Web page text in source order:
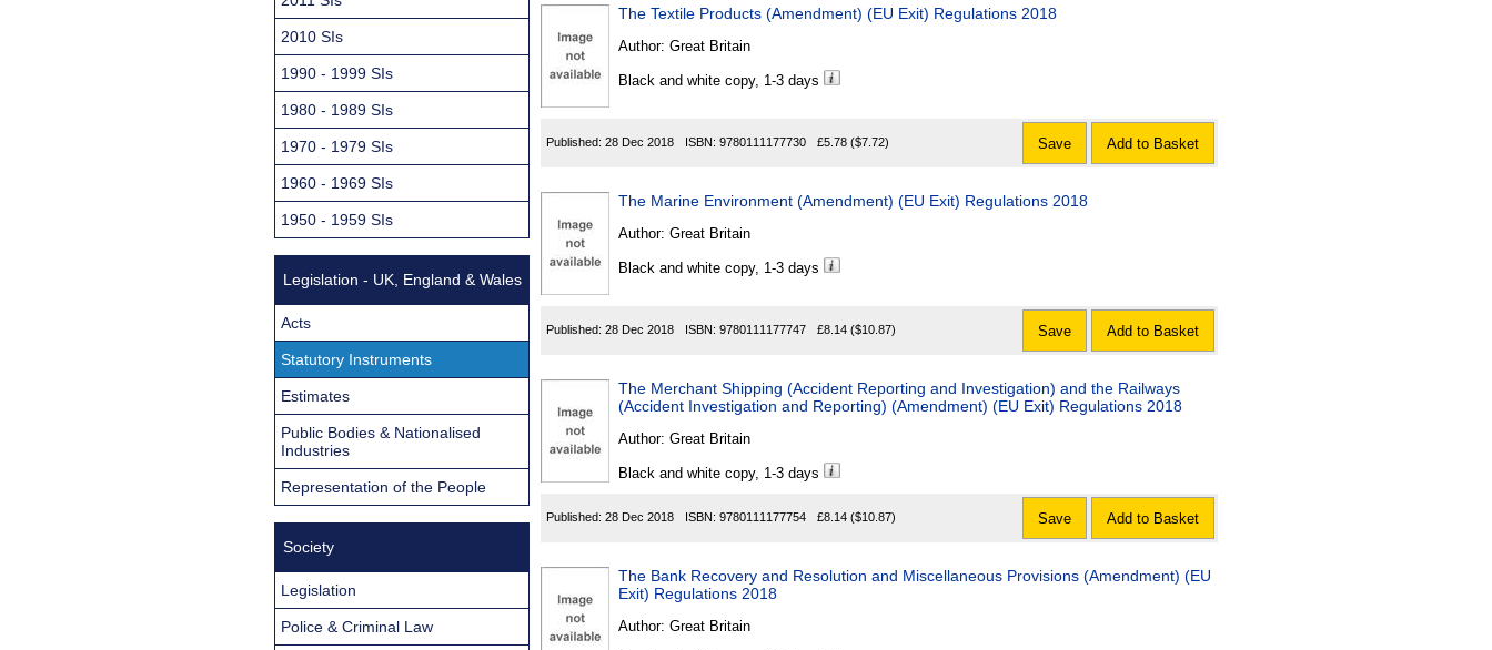
The Textile Products (Amendment) (EU Exit) Regulations 2018
Author: Great Britain
Black and white copy, 1-3 days
Published: 28 Dec 2018 ISBN: 9780111177730 £5.78 ($7.72) Save Add to Basket
The Marine Environment (Amendment) (EU Exit) Regulations 2018
Author: Great Britain
Black and white copy, 1-3 days
Published: 28 Dec 2018 ISBN: 9780111177747 £8.14 ($10.87) Save Add to Basket
The Merchant Shipping (Accident Reporting and Investigation) and the Railways
(Accident Investigation and Reporting) (Amendment) (EU Exit) Regulations 2018
Author: Great Britain
Black and white copy, 1-3 days
Published: 28 Dec 2018 ISBN: 9780111177754 £8.14 ($10.87) Save Add to Basket
The Bank Recovery and Resolution and Miscellaneous Provisions (Amendment) (EU
Exit) Regulations 2018
Author: Great Britain
2010 SIs
1990 - 1999 SIs
1980 - 1989 SIs
1970 - 1979 SIs
1960 - 1969 SIs
1950 - 1959 SIs
Legislation - UK, England & Wales
Acts
Statutory Instruments
Estimates
Public Bodies & Nationalised
Industries
Representation of the People
Society
Legislation
Police & Criminal Law